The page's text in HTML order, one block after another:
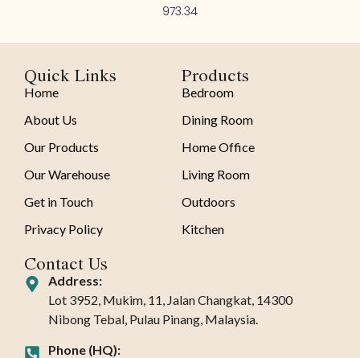
973.34
Quick Links
Home
About Us
Our Products
Our Warehouse
Get in Touch
Privacy Policy
Products
Bedroom
Dining Room
Home Office
Living Room
Outdoors
Kitchen
Contact Us
Address:
Lot 3952, Mukim, 11, Jalan Changkat, 14300
Nibong Tebal, Pulau Pinang, Malaysia.
Phone (HQ):